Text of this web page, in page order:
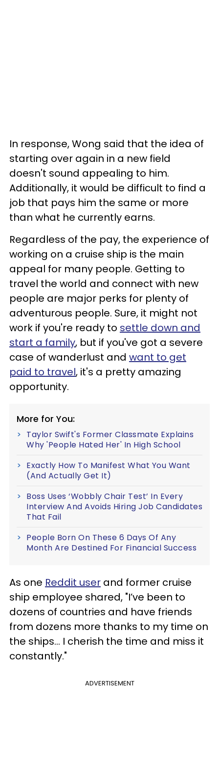
In response, Wong said that the idea of
starting over again in a new field
doesn't sound appealing to him.
Additionally, it would be difficult to find a
job that pays him the same or more
than what he currently earns.
Regardless of the pay, the experience of
working on a cruise ship is the main
appeal for many people. Getting to
travel the world and connect with new
people are major perks for plenty of
adventurous people. Sure, it might not
work if you're ready to settle down and
start a family, but if you've got a severe
case of wanderlust and want to get
paid to travel, it's a pretty amazing
opportunity.
More for You:
Taylor Swift's Former Classmate Explains
Why 'People Hated Her' In High School
Exactly How To Manifest What You Want
(And Actually Get It)
Boss Uses ‘Wobbly Chair Test’ In Every
Interview And Avoids Hiring Job Candidates
That Fail
People Born On These 6 Days Of Any
Month Are Destined For Financial Success
As one Reddit user and former cruise
ship employee shared, "I’ve been to
dozens of countries and have friends
from dozens more thanks to my time on
the ships… I cherish the time and miss it
constantly."
ADVERTISEMENT